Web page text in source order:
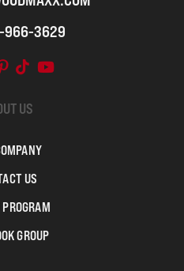
966-3629
US
US
GROUP